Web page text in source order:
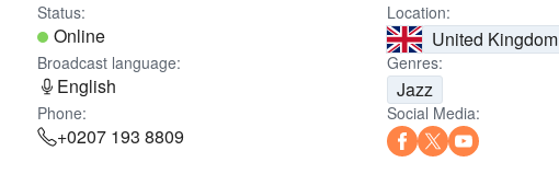
Status:
Online
Location:
United Kingdom
Broadcast language:
English
Genres:
Jazz
Phone:
+0207 193 8809
Social Media: